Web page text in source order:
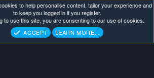
and rules Privacy policy
Help
. All Rights Reserved.
to help personalise content, tailor your experience and
to keep you logged in if you register.
to use this site, you are consenting to our use of cookies.
ACCEPT
LEARN MORE…